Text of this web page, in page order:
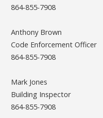
864-855-7908
Anthony Brown
Code Enforcement Officer
864-855-7908
Mark Jones
Building Inspector
864-855-7908